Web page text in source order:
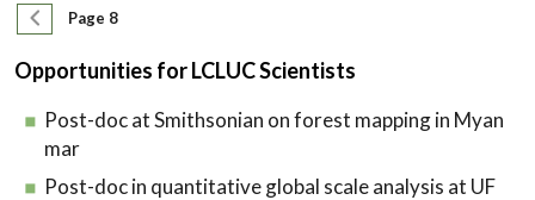
Pagination
Previous page
Page 8
Opportunities for LCLUC Scientists
Post-doc at Smithsonian on forest mapping in Myan
mar
Post-doc in quantitative global scale analysis at UF